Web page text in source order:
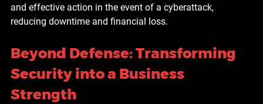
and effective action in the event of a cyberattack,
reducing downtime and financial loss.
Beyond Defense: Transforming
Security into a Business
Strength